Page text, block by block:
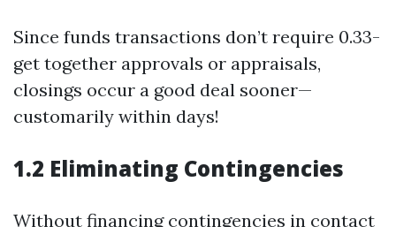
Since funds transactions don’t require 0.33-
get together approvals or appraisals,
closings occur a good deal sooner—
customarily within days!
1.2 Eliminating Contingencies
Without financing contingencies in contact